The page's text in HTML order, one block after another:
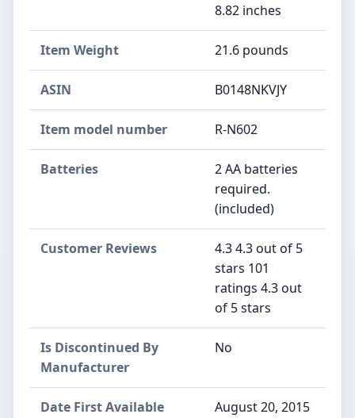
8.82 inches
Item Weight 21.6 pounds
ASIN B0148NKVJY
Item model number R-N602
Batteries
2 AA batteries
required.
(included)
Customer Reviews
4.3 4.3 out of 5
stars 101
ratings 4.3 out
of 5 stars
Is Discontinued By
Manufacturer
No
Date First Available August 20, 2015